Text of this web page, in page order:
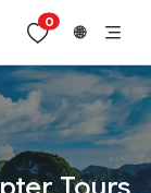
0
🌐